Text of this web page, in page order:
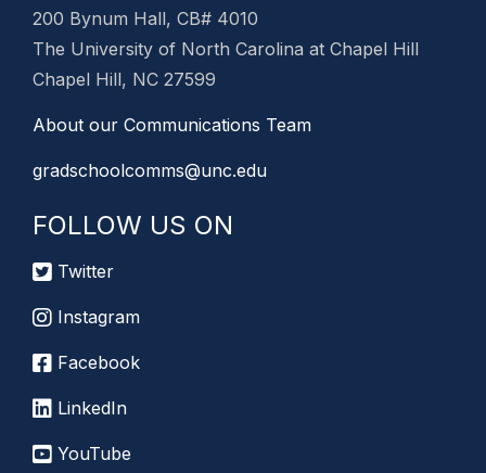
200 Bynum Hall, CB# 4010
The University of North Carolina at Chapel Hill
Chapel Hill, NC 27599
About our Communications Team
gradschoolcomms@unc.edu
FOLLOW US ON
Twitter
Instagram
Facebook
LinkedIn
YouTube